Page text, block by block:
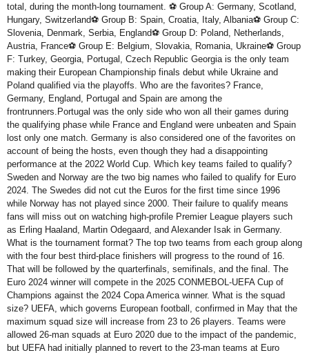
total, during the month-long tournament. ⚽ Group A: Germany, Scotland,
Hungary, Switzerland⚽ Group B: Spain, Croatia, Italy, Albania⚽ Group C:
Slovenia, Denmark, Serbia, England⚽ Group D: Poland, Netherlands,
Austria, France⚽ Group E: Belgium, Slovakia, Romania, Ukraine⚽ Group
F: Turkey, Georgia, Portugal, Czech Republic Georgia is the only team
making their European Championship finals debut while Ukraine and
Poland qualified via the playoffs. Who are the favorites? France,
Germany, England, Portugal and Spain are among the
frontrunners.Portugal was the only side who won all their games during
the qualifying phase while France and England were unbeaten and Spain
lost only one match. Germany is also considered one of the favorites on
account of being the hosts, even though they had a disappointing
performance at the 2022 World Cup. Which key teams failed to qualify?
Sweden and Norway are the two big names who failed to qualify for Euro
2024. The Swedes did not cut the Euros for the first time since 1996
while Norway has not played since 2000. Their failure to qualify means
fans will miss out on watching high-profile Premier League players such
as Erling Haaland, Martin Odegaard, and Alexander Isak in Germany.
What is the tournament format? The top two teams from each group along
with the four best third-place finishers will progress to the round of 16.
That will be followed by the quarterfinals, semifinals, and the final. The
Euro 2024 winner will compete in the 2025 CONMEBOL-UEFA Cup of
Champions against the 2024 Copa America winner. What is the squad
size? UEFA, which governs European football, confirmed in May that the
maximum squad size will increase from 23 to 26 players. Teams were
allowed 26-man squads at Euro 2020 due to the impact of the pandemic,
but UEFA had initially planned to revert to the 23-man teams at Euro